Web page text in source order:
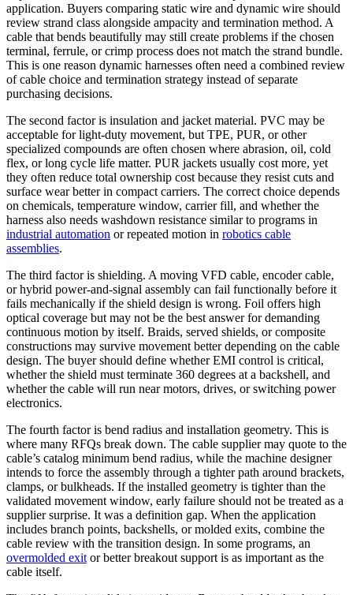
application. Buyers comparing static wire and dynamic wire should
review strand class alongside ampacity and termination method. A
cable that bends beautifully may still create problems if the chosen
terminal, ferrule, or crimp process does not match the strand bundle.
This is one reason dynamic harnesses often need a combined review
of cable choice and termination strategy instead of separate
purchasing decisions.
The second factor is insulation and jacket material. PVC may be
acceptable for light-duty movement, but TPE, PUR, or other
specialized compounds are often chosen where abrasion, oil, cold
flex, or long cycle life matter. PUR jackets usually cost more, yet
they often reduce total ownership cost because they resist cuts and
surface wear better in compact carriers. The correct choice depends
on chemicals, temperature window, carrier fill, and whether the
harness also needs washdown resistance similar to programs in
industrial automation or repeated motion in robotics cable
assemblies.
The third factor is shielding. A moving VFD cable, encoder cable,
or hybrid power-and-signal assembly can fail functionally before it
fails mechanically if the shield design is wrong. Foil offers high
optical coverage but may not be the best answer for demanding
continuous motion by itself. Braids, served shields, or composite
constructions may survive movement better depending on the cable
design. The buyer should define whether EMI control is critical,
whether the shield must terminate 360 degrees at a backshell, and
whether the cable will run near motors, drives, or switching power
electronics.
The fourth factor is bend radius and installation geometry. This is
where many RFQs break down. The cable supplier may quote to the
cable’s catalog minimum bend radius, while the machine designer
intends to force the assembly through a tighter path around brackets,
clamps, or bulkheads. If the installed geometry is tighter than the
validated movement window, early failure should not be treated as a
supplier surprise. It was a definition gap. When the application
includes branch points, backshells, or molded exits, combine the
cable review with the transition design. In some programs, an
overmolded exit or better breakout support is as important as the
cable itself.